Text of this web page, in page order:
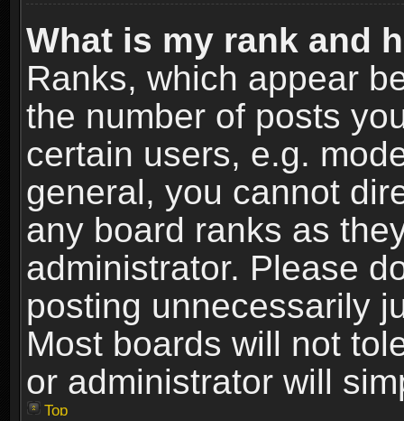
What is my rank and
Ranks, which appear
the number of posts
certain users, e.g.
general, you cannot
any board ranks as
administrator. Please
posting unnecessarily
Most boards will not
or administrator will
Top